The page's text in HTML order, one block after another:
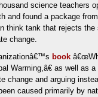
science teachers
and found a package
think tank that rejects the
change.
book
Warming,â€ as well as
change and arguing
caused primarily by